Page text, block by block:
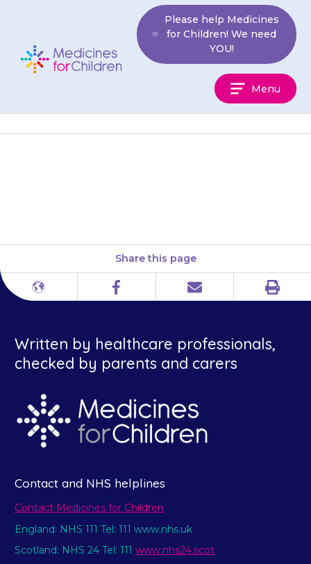
Children
Please help Medicines
for Children! We need
YOU!
Menu
Share this page
Different
Facebook Email Print
Written by healthcare professionals,
checked by parents and carers
Contact and NHS helplines
Contact Medicines for Children
England: NHS 111 Tel: 111 www.nhs.uk
Scotland: NHS 24 Tel: 111 www.nhs24.scot